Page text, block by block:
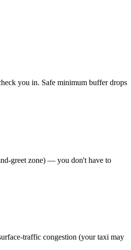
you in. Safe minimum buffer drops
greet zone) — you don't have to
traffic congestion (your taxi may